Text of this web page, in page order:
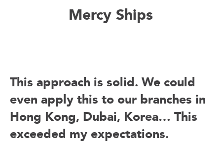
Mercy Ships
This approach is solid. We could
even apply this to our branches in
Hong Kong, Dubai, Korea… This
exceeded my expectations.